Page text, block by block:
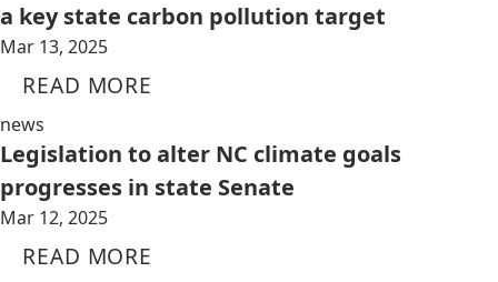
a key state carbon pollution target
Mar 13, 2025
READ MORE
news
Legislation to alter NC climate goals
progresses in state Senate
Mar 12, 2025
READ MORE